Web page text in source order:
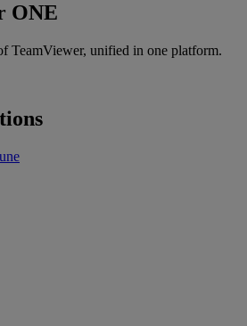
ONE
TeamViewer, unified in one platform.